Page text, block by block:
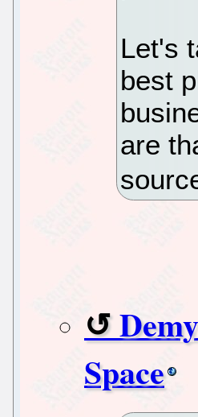
Let's
best
are
Space